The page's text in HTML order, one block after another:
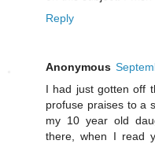
Reply
Anonymous
I had just gotten off
profuse praises to a
my 10 year old
there, when I read